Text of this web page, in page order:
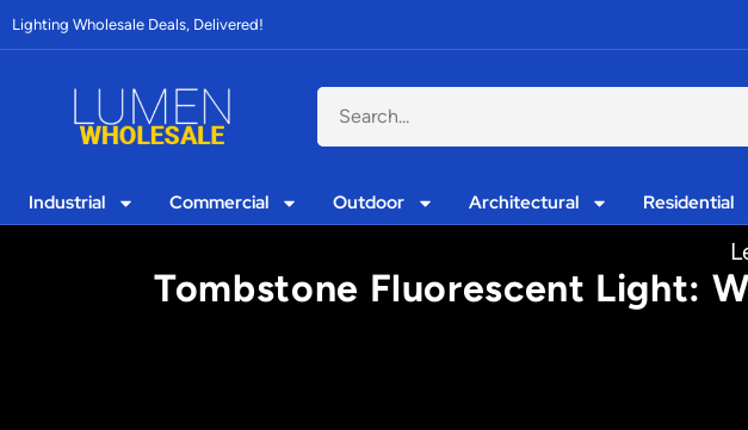
Lighting Wholesale Deals, Delivered!
Industrial Commercial Outdoor Architectural Residential
Tombstone Fluorescent Light: